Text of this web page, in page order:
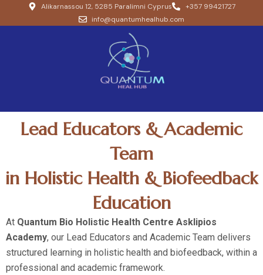
Alikarnassou 12, 5285 Paralimni Cyprus
+357 99421727
info@quantumhealhub.com
Lead Educators & Academic
Team
in Holistic Health & Biofeedback
Education
At Quantum Bio Holistic Health Centre Asklipios
Academy, our Lead Educators and Academic Team delivers
structured learning in holistic health and biofeedback, within a
professional and academic framework.